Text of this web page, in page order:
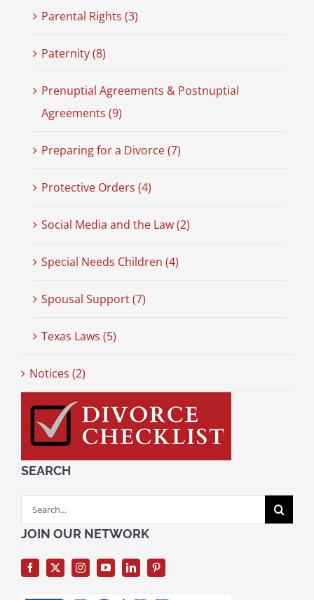
Parental Rights (3)
Paternity (8)
Prenuptial Agreements & Postnuptial
Agreements (9)
Preparing for a Divorce (7)
Protective Orders (4)
Social Media and the Law (2)
Special Needs Children (4)
Spousal Support (7)
Texas Laws (5)
Notices (2)
SEARCH
Search
for:
JOIN OUR NETWORK